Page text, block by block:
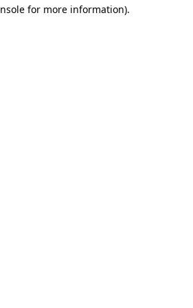
for more information).